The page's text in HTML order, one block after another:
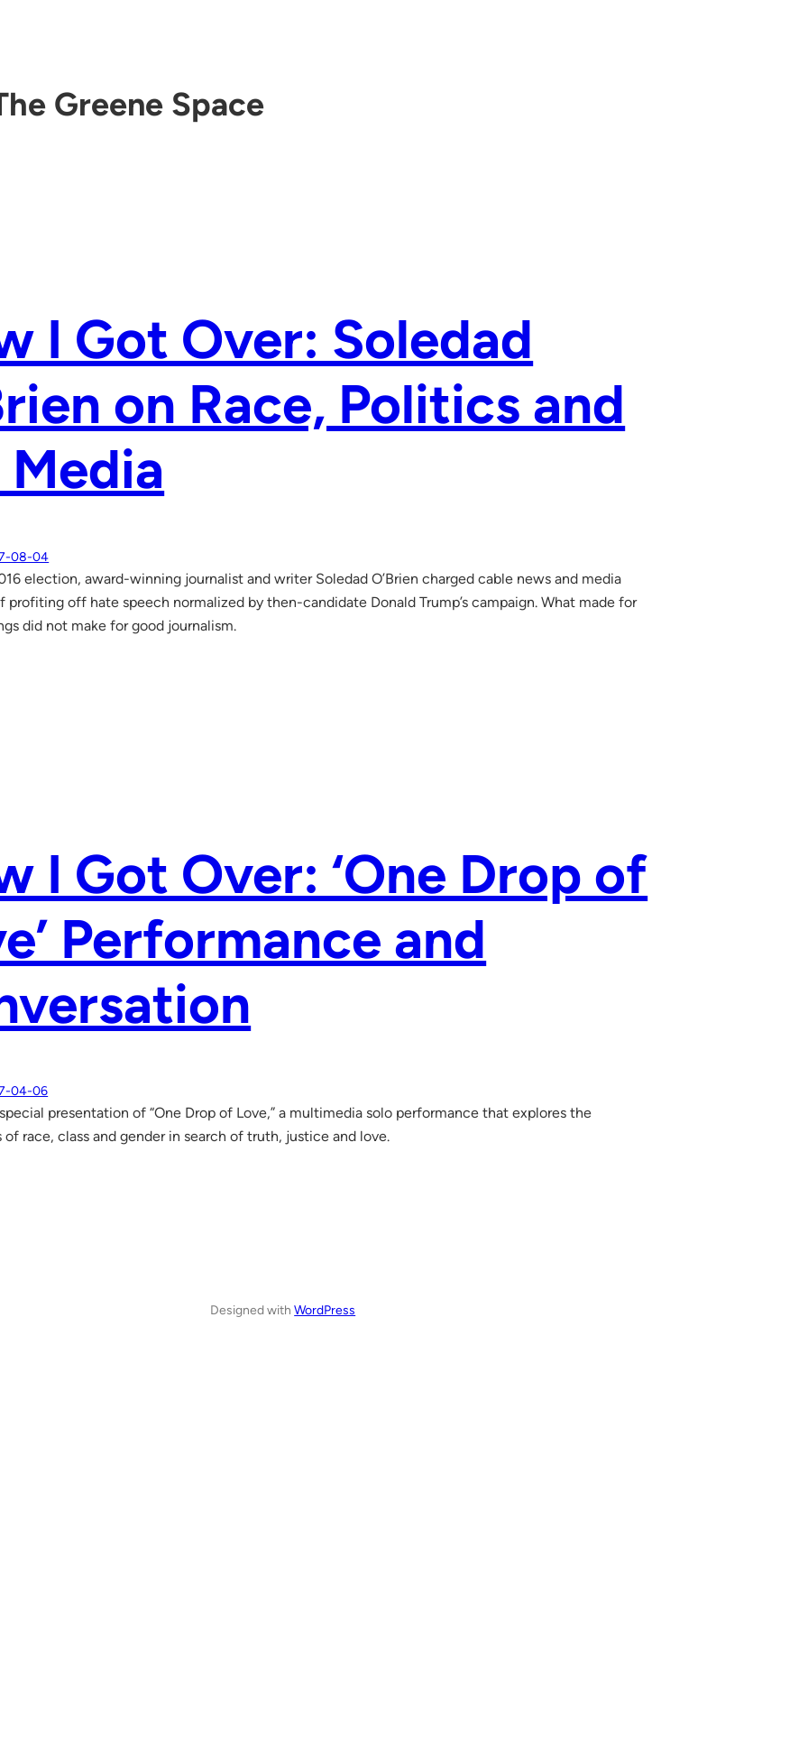
Greene Space
I Got Over: Soledad
on Race, Politics and
08-04
election, award-winning journalist and writer Soledad O’Brien charged cable news and media
profiting off hate speech normalized by then-candidate Donald Trump’s campaign. What made for
did not make for good journalism.
I Got Over: ‘One Drop of
Performance and
04-06
presentation of “One Drop of Love,” a multimedia solo performance that explores the
race, class and gender in search of truth, justice and love.
Designed withWordPress